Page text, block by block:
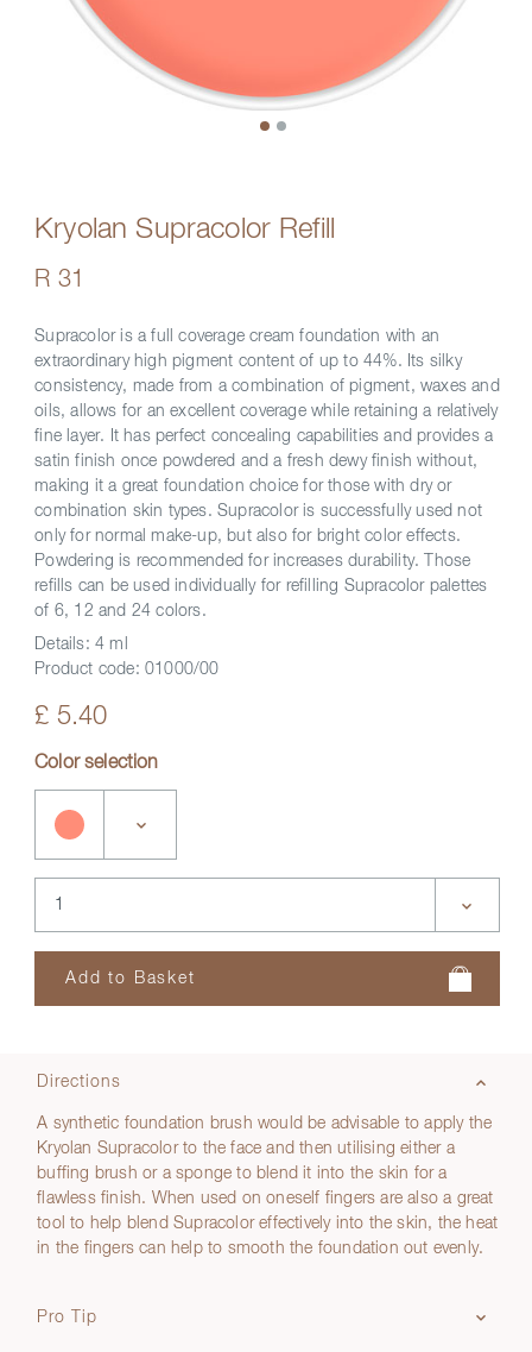
Kryolan Supracolor Refill
R 31
Supracolor is a full coverage cream foundation with an
extraordinary high pigment content of up to 44%. Its silky
consistency, made from a combination of pigment, waxes and
oils, allows for an excellent coverage while retaining a relatively
fine layer. It has perfect concealing capabilities and provides a
satin finish once powdered and a fresh dewy finish without,
making it a great foundation choice for those with dry or
combination skin types. Supracolor is successfully used not
only for normal make-up, but also for bright color effects.
Powdering is recommended for increases durability. Those
refills can be used individually for refilling Supracolor palettes
of 6, 12 and 24 colors.
Details: 4 ml
Product code: 01000/00
£ 5.40
Color selection
Directions
A synthetic foundation brush would be advisable to apply the
Kryolan Supracolor to the face and then utilising either a
buffing brush or a sponge to blend it into the skin for a
flawless finish. When used on oneself fingers are also a great
tool to help blend Supracolor effectively into the skin, the heat
in the fingers can help to smooth the foundation out evenly.
Pro Tip